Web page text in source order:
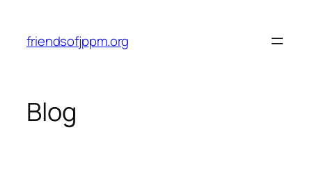
content
friendsofjppm.org
Blog